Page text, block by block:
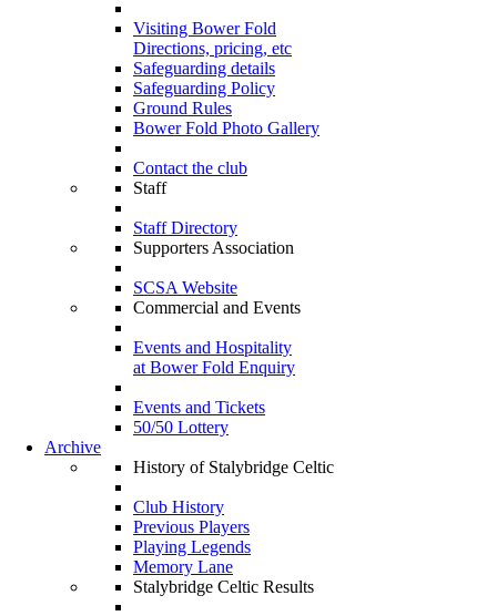
Visiting Bower Fold
Directions, pricing, etc
Safeguarding details
Safeguarding Policy
Ground Rules
Bower Fold Photo Gallery
Contact the club
Staff
Staff Directory
Supporters Association
SCSA Website
Commercial and Events
Events and Hospitality
at Bower Fold Enquiry
Events and Tickets
50/50 Lottery
Archive
History of Stalybridge Celtic
Club History
Previous Players
Playing Legends
Memory Lane
Stalybridge Celtic Results